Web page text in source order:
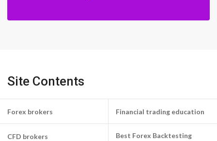
Site Contents
Forex brokers
CFD brokers
Financial trading education
Best Forex Backtesting